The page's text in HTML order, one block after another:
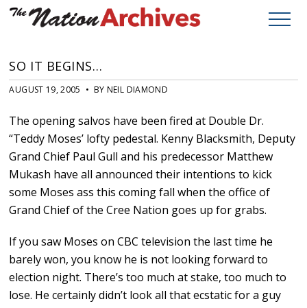
SO IT BEGINS…
AUGUST 19, 2005 • BY NEIL DIAMOND
The opening salvos have been fired at Double Dr.
“Teddy Moses’ lofty pedestal. Kenny Blacksmith, Deputy
Grand Chief Paul Gull and his predecessor Matthew
Mukash have all announced their intentions to kick
some Moses ass this coming fall when the office of
Grand Chief of the Cree Nation goes up for grabs.
If you saw Moses on CBC television the last time he
barely won, you know he is not looking forward to
election night. There’s too much at stake, too much to
lose. He certainly didn’t look all that ecstatic for a guy